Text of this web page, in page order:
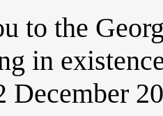
to the
in
December